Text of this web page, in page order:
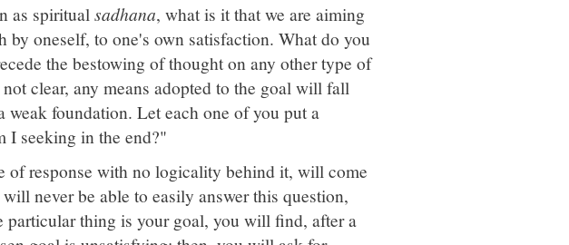
as spiritual sadhana, what is it that we are aiming
by oneself, to one's own satisfaction. What do you
the bestowing of thought on any other type of
clear, any means adopted to the goal will fall
weak foundation. Let each one of you put a
I seeking in the end?"
of response with no logicality behind it, will come
never be able to easily answer this question,
particular thing is your goal, you will find, after a